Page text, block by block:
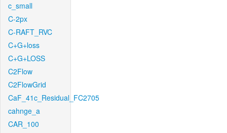
c_small
C-2px
C-RAFT_RVC
C+G+loss
C+G+LOSS
C2Flow
C2FlowGrid
CaF_41c_Residual_FC2705
cahnge_a
CAR_100